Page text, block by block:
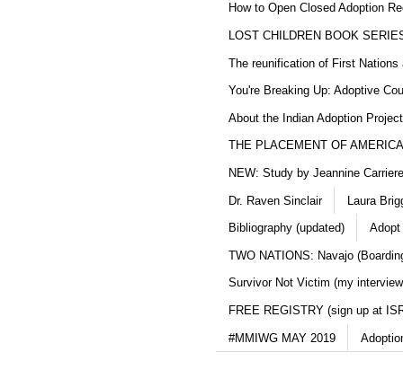
How to Open Closed Adoption
LOST CHILDREN BOOK
The reunification of First Nations
You're Breaking Up: Adoptive
About the Indian Adoption
THE PLACEMENT OF
NEW: Study by Jeannine
Dr. Raven Sinclair Laura
Bibliography (updated) Adopt
TWO NATIONS: Navajo
Survivor Not Victim (my
FREE REGISTRY (sign up at
#MMIWG MAY 2019